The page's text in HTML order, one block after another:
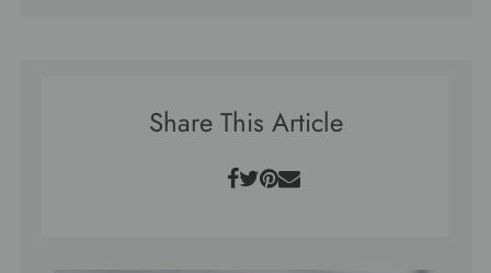
Share This Article
Facebook
Twitter
Pinterest
Email